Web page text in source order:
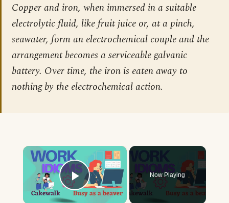
Copper and iron, when immersed in a suitable
electrolytic fluid, like fruit juice or, at a pinch,
seawater, form an electrochemical couple and the
arrangement becomes a serviceable galvanic
battery. Over time, the iron is eaten away to
nothing by the electrochemical action.
×
Play Video
Now Playing